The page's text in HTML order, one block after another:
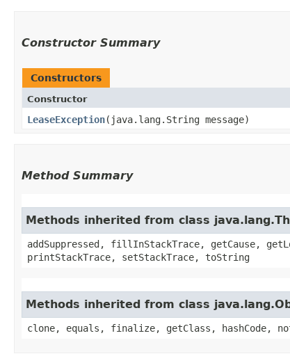
Constructor Summary
Constructors
Constructor
LeaseException​(java.lang.String message)
Method Summary
Methods inherited from class
addSuppressed, fillInStackTrace, getCause,
printStackTrace, setStackTrace, toString
Methods inherited from class
clone, equals, finalize, getClass,